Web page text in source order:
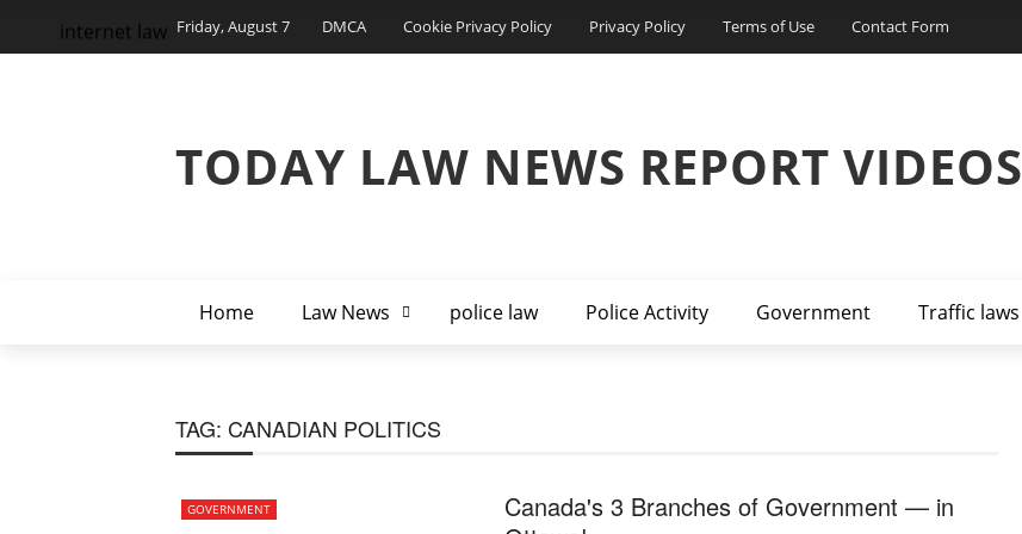
Friday, August 7 DMCA Cookie Privacy Policy Privacy Policy Terms of Use Contact Form
TODAY LAW NEWS REPORT VIDEOS
Home Law News police law Police Activity Government Traffic laws
internet law
TAG: CANADIAN POLITICS
GOVERNMENT
Canada's 3 Branches of Government — in